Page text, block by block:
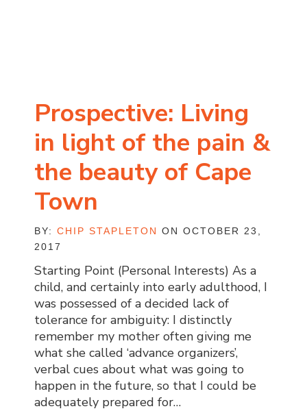
Prospective: Living
in light of the pain &
the beauty of Cape
Town
BY: CHIP STAPLETON ON OCTOBER 23,
2017
Starting Point (Personal Interests) As a
child, and certainly into early adulthood, I
was possessed of a decided lack of
tolerance for ambiguity: I distinctly
remember my mother often giving me
what she called ‘advance organizers’,
verbal cues about what was going to
happen in the future, so that I could be
adequately prepared for…